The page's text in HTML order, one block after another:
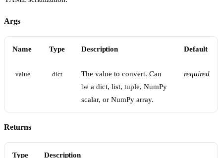
Args
Name Type Description Default
value dict
The value to convert. Can
be a dict, list, tuple, NumPy
scalar, or NumPy array.
required
Returns
Type Description